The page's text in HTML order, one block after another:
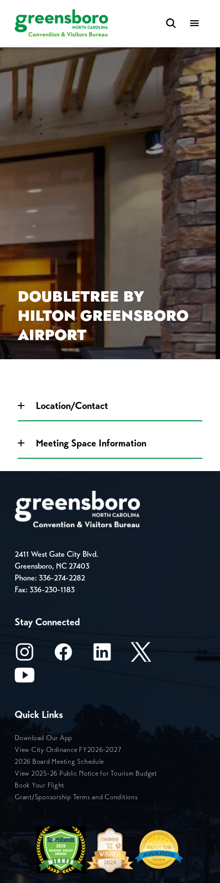
DOUBLETREE BY
HILTON GREENSBORO
AIRPORT
Location/Contact
Meeting Space Information
2411 West Gate City Blvd.
Greensboro, NC 27403
Phone: 336-274-2282
Fax: 336-230-1183
Stay Connected
Quick Links
Download Our App
View City Ordinance FY2026-2027
2026 Board Meeting Schedule
View 2025-26 Public Notice for Tourism Budget
Book Your Flight
Grant/Sponsorship Terms and Conditions